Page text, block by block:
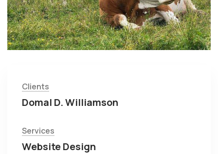
Clients
Domal D. Williamson
Services
Website Design